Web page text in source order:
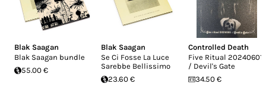
Blak Saagan
Blak Saagan bundle
55.00 €
Blak Saagan
Se Ci Fosse La Luce
Sarebbe Bellissimo
23.60 €
Controlled Death
Five Ritual 20240601
/ Devil's Gate
34.50 €